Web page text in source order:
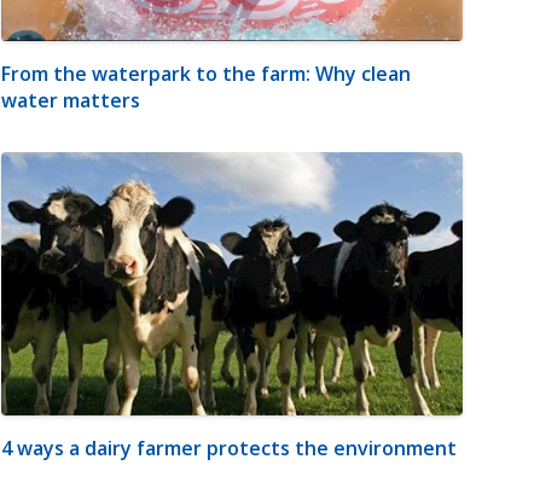
From the waterpark to the farm: Why clean
water matters
4 ways a dairy farmer protects the environment